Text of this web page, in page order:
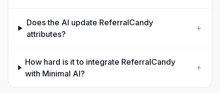
Does the AI update ReferralCandy
attributes?
+
How hard is it to integrate ReferralCandy
with Minimal AI?
+